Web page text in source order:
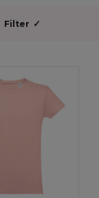
Filter ✓